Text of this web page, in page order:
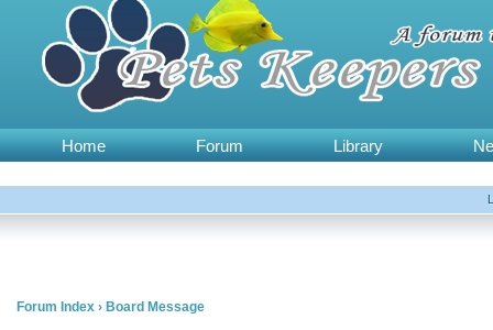
Home Forum Library
Forum Index › Board Message